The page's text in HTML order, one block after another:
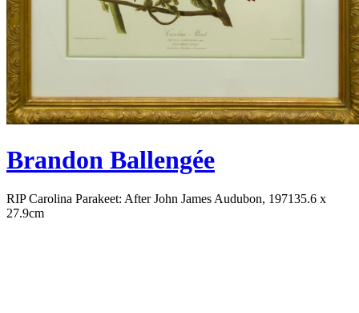
Brandon Ballengée
RIP Carolina Parakeet: After John James Audubon, 197135.6 x
27.9cm